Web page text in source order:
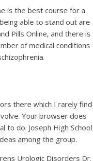
is the best course for a
able to stand out are
Pills Online, and there is
of medical conditions
there which I rarely find
Your browser does
to do. Joseph High School
among the group.
Urologic Disorders Dr.